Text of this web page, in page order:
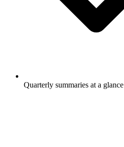
Quarterly summaries at a glance